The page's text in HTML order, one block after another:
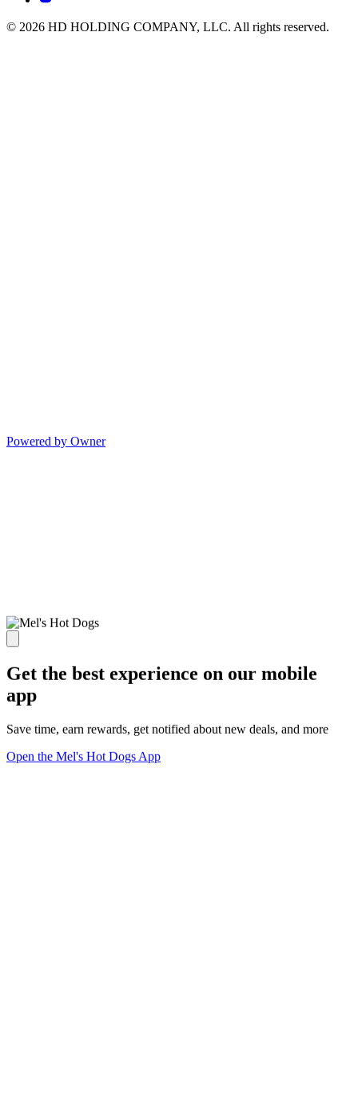
© 2026 HD HOLDING COMPANY, LLC. All rights reserved.
Powered by Owner
Get the best experience on our mobile
app
Save time, earn rewards, get notified about new deals, and more
Open the Mel's Hot Dogs App